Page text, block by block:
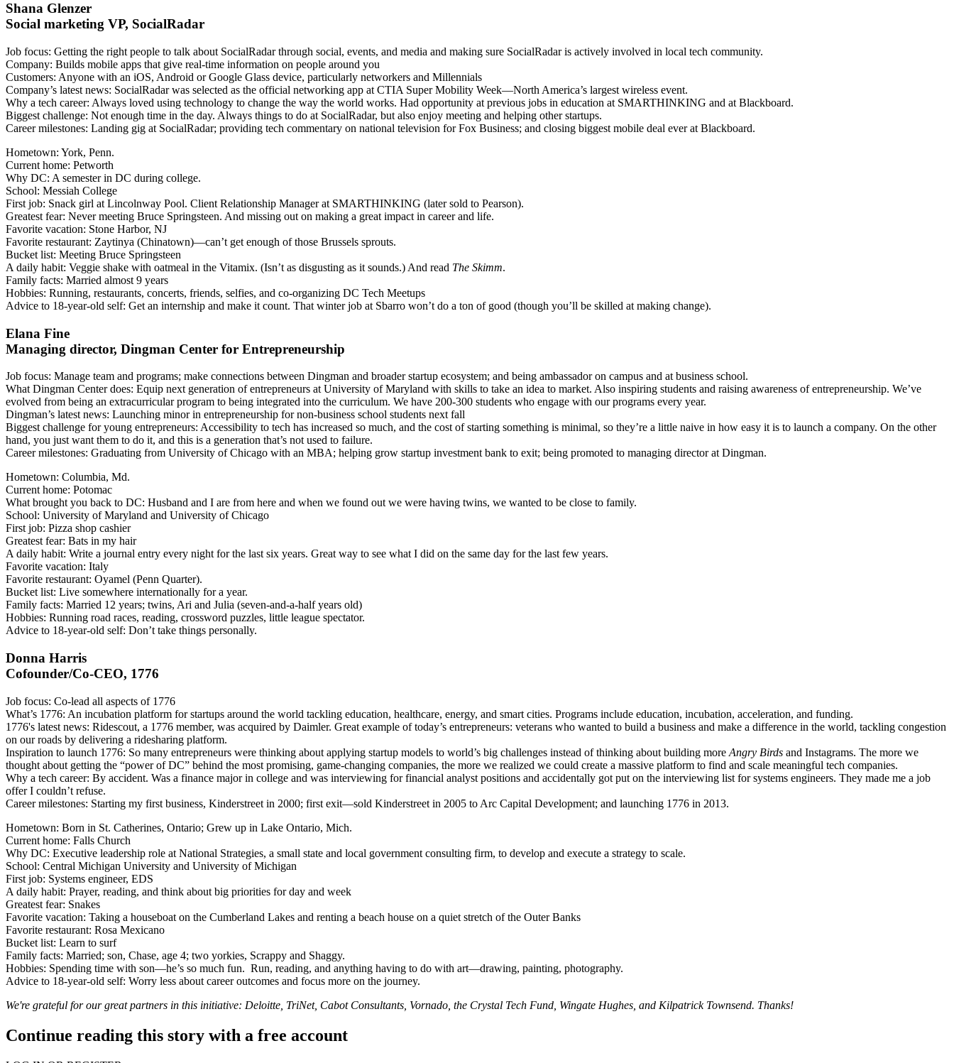
Shana Glenzer
Social marketing VP, SocialRadar
Job focus: Getting the right people to talk about SocialRadar through social, events, and media and making sure SocialRadar is actively involved in local tech community.
Company: Builds mobile apps that give real-time information on people around you
Customers: Anyone with an iOS, Android or Google Glass device, particularly networkers and Millennials
Company’s latest news: SocialRadar was selected as the official networking app at CTIA Super Mobility Week—North America’s largest wireless event.
Why a tech career: Always loved using technology to change the way the world works. Had opportunity at previous jobs in education at SMARTHINKING and at Blackboard.
Biggest challenge: Not enough time in the day. Always things to do at SocialRadar, but also enjoy meeting and helping other startups.
Career milestones: Landing gig at SocialRadar; providing tech commentary on national television for Fox Business; and closing biggest mobile deal ever at Blackboard.
Hometown: York, Penn.
Current home: Petworth
Why DC: A semester in DC during college.
School: Messiah College
First job: Snack girl at Lincolnway Pool. Client Relationship Manager at SMARTHINKING (later sold to Pearson).
Greatest fear: Never meeting Bruce Springsteen. And missing out on making a great impact in career and life.
Favorite vacation: Stone Harbor, NJ
Favorite restaurant: Zaytinya (Chinatown)—can’t get enough of those Brussels sprouts.
Bucket list: Meeting Bruce Springsteen
A daily habit: Veggie shake with oatmeal in the Vitamix. (Isn’t as disgusting as it sounds.) And read The Skimm.
Family facts: Married almost 9 years
Hobbies: Running, restaurants, concerts, friends, selfies, and co-organizing DC Tech Meetups
Advice to 18-year-old self: Get an internship and make it count. That winter job at Sbarro won’t do a ton of good (though you’ll be skilled at making change).
Elana Fine
Managing director, Dingman Center for Entrepreneurship
Job focus: Manage team and programs; make connections between Dingman and broader startup ecosystem; and being ambassador on campus and at business school.
What Dingman Center does: Equip next generation of entrepreneurs at University of Maryland with skills to take an idea to market. Also inspiring students and raising awareness of entrepreneurship. We’ve
evolved from being an extracurricular program to being integrated into the curriculum. We have 200-300 students who engage with our programs every year.
Dingman’s latest news: Launching minor in entrepreneurship for non-business school students next fall
Biggest challenge for young entrepreneurs: Accessibility to tech has increased so much, and the cost of starting something is minimal, so they’re a little naive in how easy it is to launch a company. On the other
hand, you just want them to do it, and this is a generation that’s not used to failure.
Career milestones: Graduating from University of Chicago with an MBA; helping grow startup investment bank to exit; being promoted to managing director at Dingman.
Hometown: Columbia, Md.
Current home: Potomac
What brought you back to DC: Husband and I are from here and when we found out we were having twins, we wanted to be close to family.
School: University of Maryland and University of Chicago
First job: Pizza shop cashier
Greatest fear: Bats in my hair
A daily habit: Write a journal entry every night for the last six years. Great way to see what I did on the same day for the last few years.
Favorite vacation: Italy
Favorite restaurant: Oyamel (Penn Quarter).
Bucket list: Live somewhere internationally for a year.
Family facts: Married 12 years; twins, Ari and Julia (seven-and-a-half years old)
Hobbies: Running road races, reading, crossword puzzles, little league spectator.
Advice to 18-year-old self: Don’t take things personally.
Donna Harris
Cofounder/Co-CEO, 1776
Job focus: Co-lead all aspects of 1776
What’s 1776: An incubation platform for startups around the world tackling education, healthcare, energy, and smart cities. Programs include education, incubation, acceleration, and funding.
1776's latest news: Ridescout, a 1776 member, was acquired by Daimler. Great example of today’s entrepreneurs: veterans who wanted to build a business and make a difference in the world, tackling congestion
on our roads by delivering a ridesharing platform.
Inspiration to launch 1776: So many entrepreneurs were thinking about applying startup models to world’s big challenges instead of thinking about building more Angry Birds and Instagrams. The more we
thought about getting the “power of DC” behind the most promising, game-changing companies, the more we realized we could create a massive platform to find and scale meaningful tech companies.
Why a tech career: By accident. Was a finance major in college and was interviewing for financial analyst positions and accidentally got put on the interviewing list for systems engineers. They made me a job
offer I couldn’t refuse.
Career milestones: Starting my first business, Kinderstreet in 2000; first exit—sold Kinderstreet in 2005 to Arc Capital Development; and launching 1776 in 2013.
Hometown: Born in St. Catherines, Ontario; Grew up in Lake Ontario, Mich.
Current home: Falls Church
Why DC: Executive leadership role at National Strategies, a small state and local government consulting firm, to develop and execute a strategy to scale.
School: Central Michigan University and University of Michigan
First job: Systems engineer, EDS
A daily habit: Prayer, reading, and think about big priorities for day and week
Greatest fear: Snakes
Favorite vacation: Taking a houseboat on the Cumberland Lakes and renting a beach house on a quiet stretch of the Outer Banks
Favorite restaurant: Rosa Mexicano
Bucket list: Learn to surf
Family facts: Married; son, Chase, age 4; two yorkies, Scrappy and Shaggy.
Hobbies: Spending time with son—he’s so much fun. Run, reading, and anything having to do with art—drawing, painting, photography.
Advice to 18-year-old self: Worry less about career outcomes and focus more on the journey.
We're grateful for our great partners in this initiative: Deloitte TriNet, Cabot Consultants Vornado , the Crystal Tech Fund Wingate Hughes , and Kilpatrick Townsend. Thanks!
Continue reading this story with a free account